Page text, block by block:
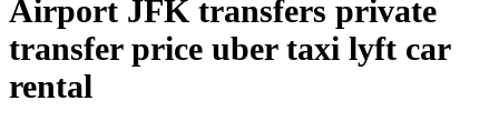
Airport JFK transfers private
transfer price uber taxi lyft car
rental